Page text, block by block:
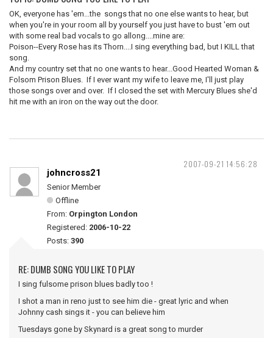
OK, everyone has 'em...the songs that no one else wants to hear, but
when you're in your room all by yourself you just have to bust 'em out
with some real bad vocals to go allong....mine are:
Poison--Every Rose has its Thorn....I sing everything bad, but I KILL that
song.
And my country set that no one wants to hear...Good Hearted Woman &
Folsom Prison Blues. If I ever want my wife to leave me, I'll just play
those songs over and over. If I closed the set with Mercury Blues she'd
hit me with an iron on the way out the door.
2007-09-21 14:56:28
johncross21
Senior Member
Offline
From: Orpington London
Registered: 2006-10-22
Posts: 390
RE: DUMB SONG YOU LIKE TO PLAY
I sing fulsome prison blues badly too !
I shot a man in reno just to see him die - great lyric and when
Johnny cash sings it - you can believe him
Tuesdays gone by Skynard is a great song to murder